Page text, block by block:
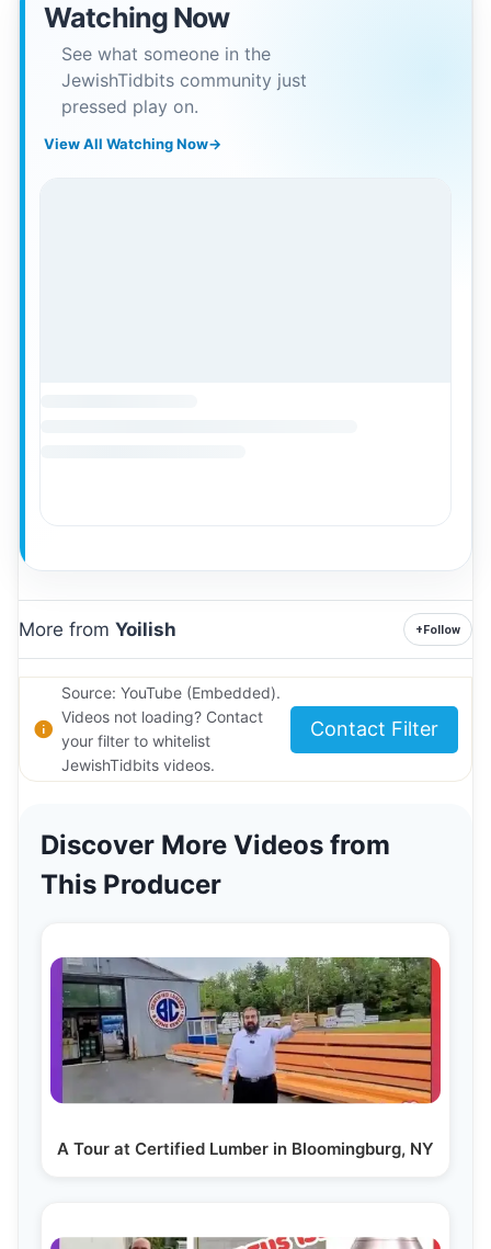
Watching Now
See what someone in the
JewishTidbits community just
pressed play on.
View All Watching Now→
More from Yoilish +Follow
Source: YouTube (Embedded).
Videos not loading? Contact
your filter to whitelist
JewishTidbits videos.
Contact Filter
Discover More Videos from
This Producer
A Tour at Certified Lumber in Bloomingburg, NY